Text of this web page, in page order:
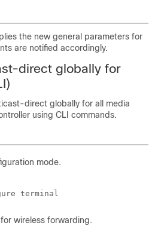
the new general parameters for
are notified accordingly.
direct globally for
direct globally for all media
using CLI commands.
mode.
terminal
wireless forwarding.